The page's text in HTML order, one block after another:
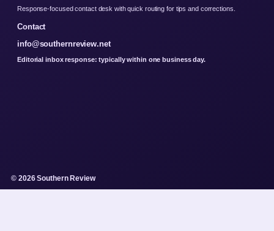
Response-focused contact desk with quick routing for tips and corrections.
Contact
info@southernreview.net
Editorial inbox response: typically within one business day.
© 2026 Southern Review